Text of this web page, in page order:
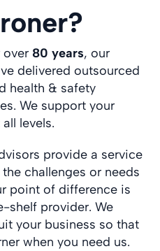
over 80 years, our
delivered outsourced
health & safety
We support your
levels.
provide a service
challenges or needs
point of difference is
shelf provider. We
your business so that
when you need us.